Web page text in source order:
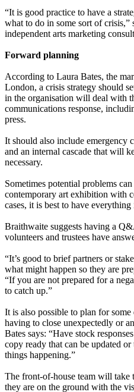
“It is good practice to have a
what to do in some sort of crisis,”
independent arts marketing
Forward planning
According to Laura Bates, the
London, a crisis strategy should
in the organisation will deal with
communications response,
press.
It should also include emergency
and an internal cascade that will
necessary.
Sometimes potential problems
contemporary art exhibition with
cases, it is best to have
Braithwaite suggests having a
volunteers and trustees have
“It’s good to brief partners or
what might happen so they are
“If you are not prepared for a
to catch up.”
It is also possible to plan for
having to close unexpectedly or
Bates says: “Have stock
copy ready that can be updated
things happening.”
The front-of-house team will take
they are on the ground with the